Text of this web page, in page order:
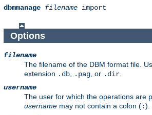
dbmmanage filename import
Options
filename
The filename of the DBM format file.
extension .db, .pag, or .dir.
username
The user for which the operations are
username may not contain a colon (:).